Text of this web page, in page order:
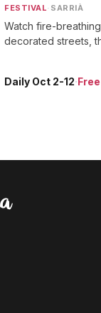
FESTIVAL· SARRIÀ
Watch fire-
decorated streets,
Daily Oct 2-12·Free